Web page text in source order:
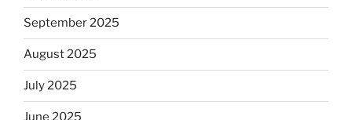
September 2025
August 2025
July 2025
June 2025